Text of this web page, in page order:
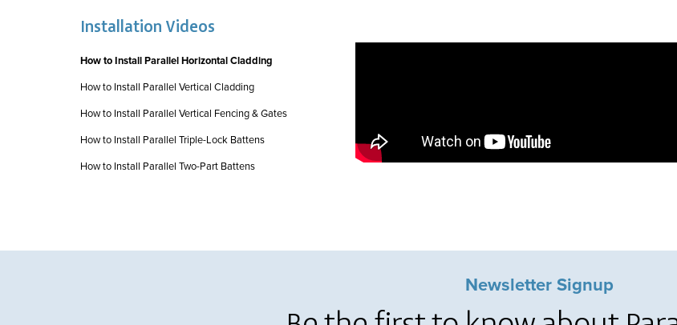
Installation Videos
How to Install Parallel Horizontal Cladding
How to Install Parallel Vertical Cladding
How to Install Parallel Vertical Fencing & Gates
How to Install Parallel Triple-Lock Battens
How to Install Parallel Two-Part Battens
Newsletter Signup